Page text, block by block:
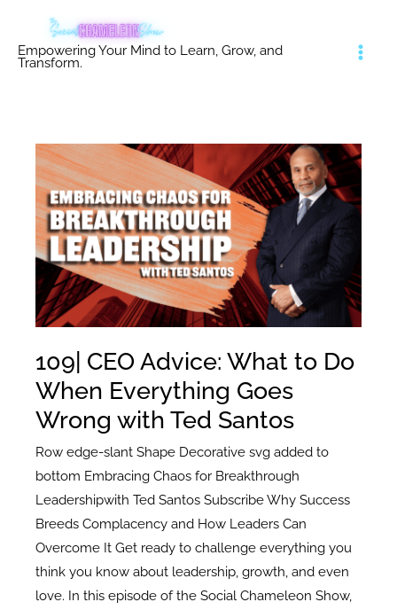
content
Empowering Your Mind to Learn, Grow, and
Transform.
109| CEO Advice: What to Do
When Everything Goes
Wrong with Ted Santos
Row edge-slant Shape Decorative svg added to
bottom Embracing Chaos for Breakthrough
Leadershipwith Ted Santos Subscribe Why Success
Breeds Complacency and How Leaders Can
Overcome It Get ready to challenge everything you
think you know about leadership, growth, and even
love. In this episode of the Social Chameleon Show,